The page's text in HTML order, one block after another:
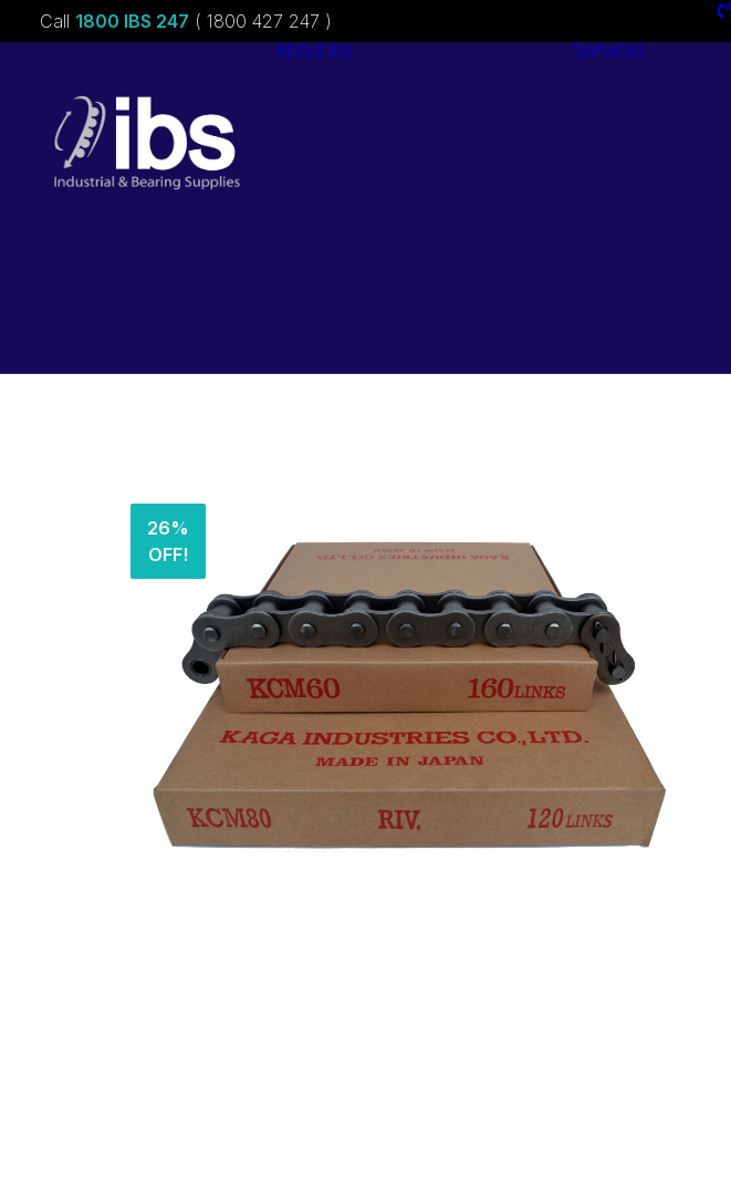
Call 1800 IBS 247 ( 1800 427 247 )
About ibs Services
26%
OFF!